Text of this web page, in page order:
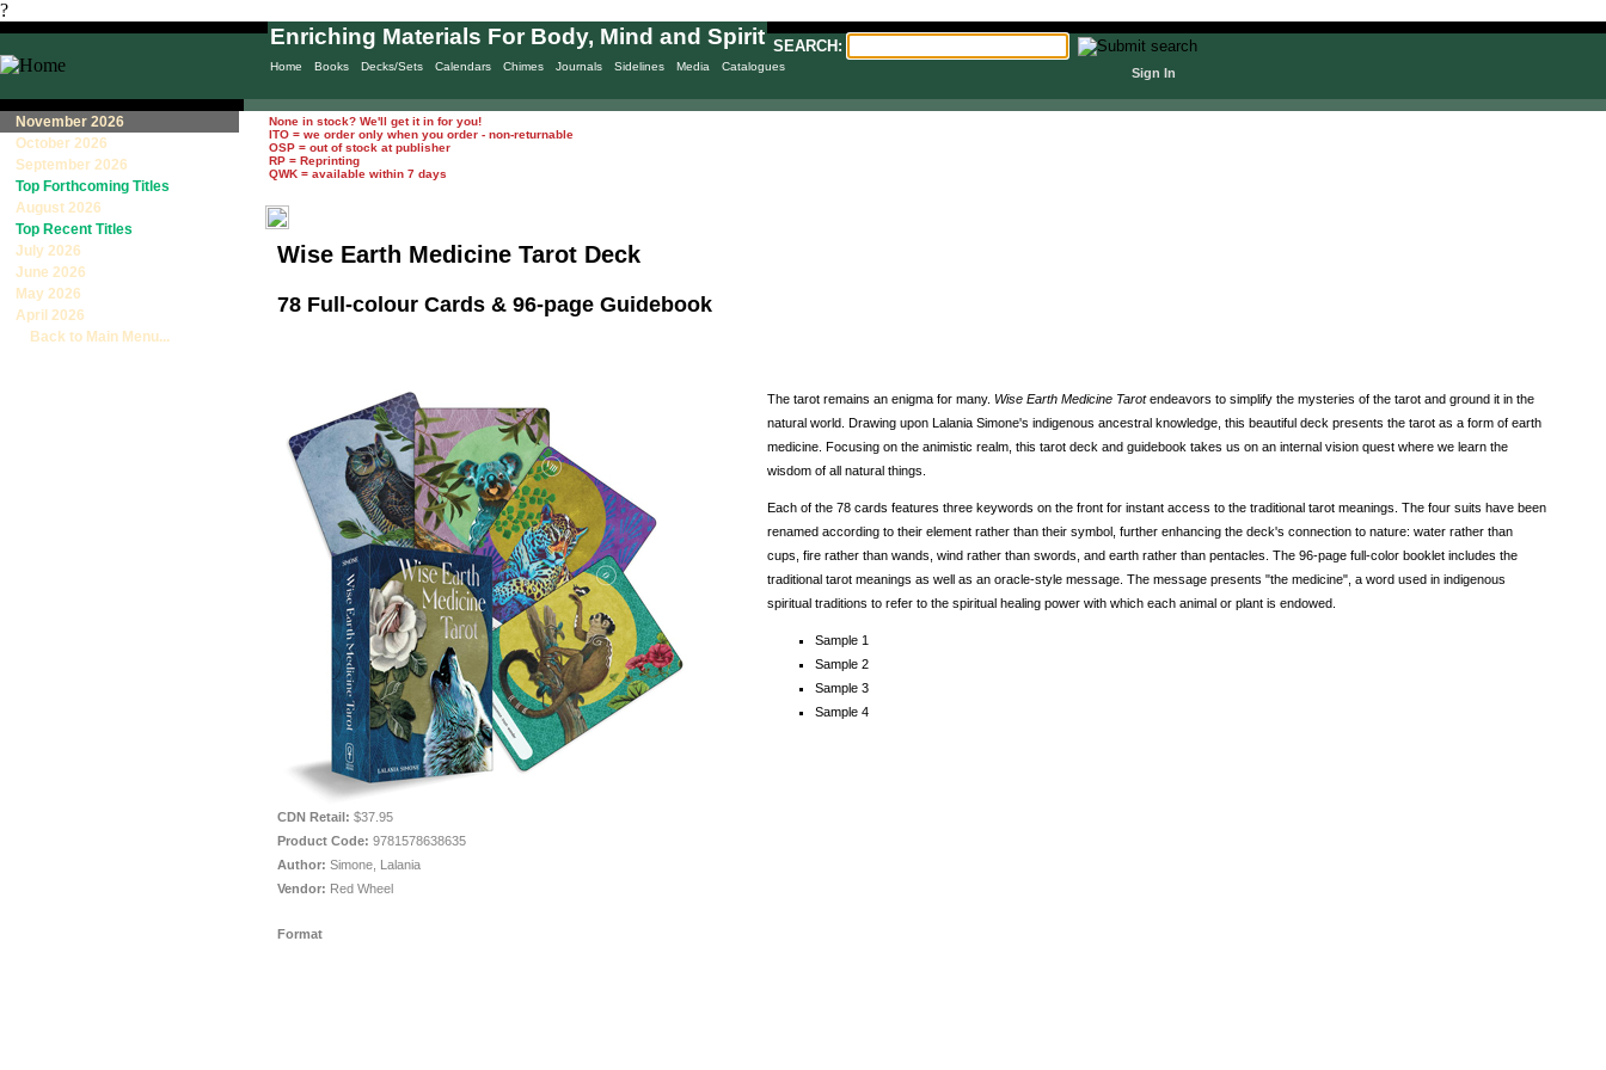
?
SEARCH:
Sign In
Home Books Decks/Sets Calendars Chimes Journals Sidelines Media Catalogues
Enriching Materials For Body, Mind and Spirit
November 2026
October 2026
September 2026
Top Forthcoming Titles
August 2026
Top Recent Titles
July 2026
June 2026
May 2026
April 2026
Back to Main Menu...
None in stock? We'll get it in for you!
ITO = we order only when you order - non-returnable
OSP = out of stock at publisher
RP = Reprinting
QWK = available within 7 days
Wise Earth Medicine Tarot Deck
78 Full-colour Cards & 96-page Guidebook
CDN Retail: $37.95
Product Code: 9781578638635
Author: Simone, Lalania
Vendor: Red Wheel
Format
The tarot remains an enigma for many. Wise Earth Medicine Tarotendeavors to simplify the mysteries of the tarot and ground it in the
natural world. Drawing upon Lalania Simone's indigenous ancestral knowledge, this beautiful deck presents the tarot as a form of earth
medicine. Focusing on the animistic realm, this tarot deck and guidebook takes us on an internal vision quest where we learn the
wisdom of all natural things.
Each of the 78 cards features three keywords on the front for instant access to the traditional tarot meanings. The four suits have been
renamed according to their element rather than their symbol, further enhancing the deck's connection to nature: water rather than
cups, fire rather than wands, wind rather than swords, and earth rather than pentacles. The 96-page full-color booklet includes the
traditional tarot meanings as well as an oracle-style message. The message presents "the medicine", a word used in indigenous
spiritual traditions to refer to the spiritual healing power with which each animal or plant is endowed.
Sample 1
Sample 2
Sample 3
Sample 4